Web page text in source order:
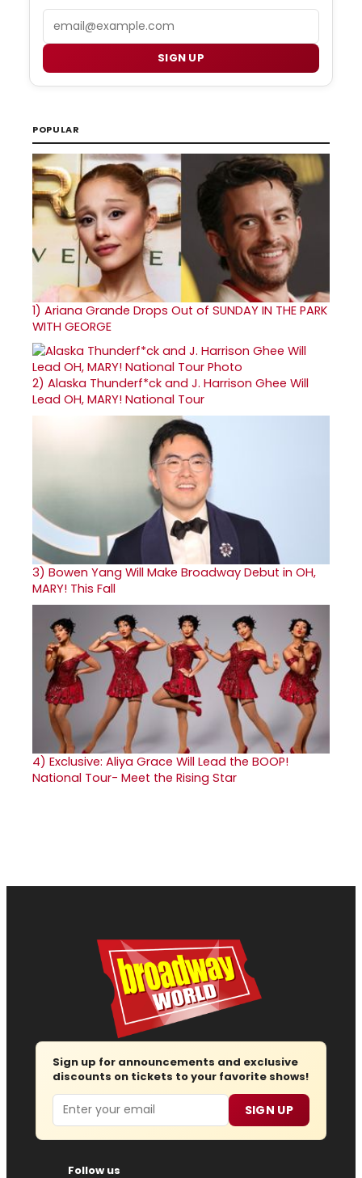
SIGN UP
POPULAR
1) Ariana Grande Drops Out of SUNDAY IN THE PARK
WITH GEORGE
2) Alaska Thunderf*ck and J. Harrison Ghee Will
Lead OH, MARY! National Tour
3) Bowen Yang Will Make Broadway Debut in OH,
MARY! This Fall
4) Exclusive: Aliya Grace Will Lead the BOOP!
National Tour- Meet the Rising Star
Sign up for announcements and exclusive
discounts on tickets to your favorite shows!
Email SIGN UP
Follow us